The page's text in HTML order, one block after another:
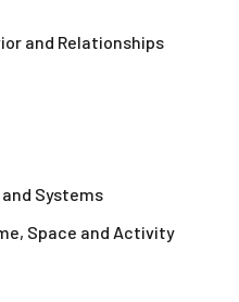
and Relationships
Systems
Space and Activity